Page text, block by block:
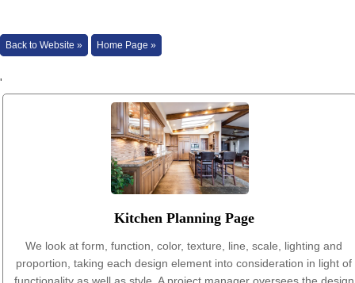
Back to Website » Home Page »
'
Kitchen Planning Page
We look at form, function, color, texture, line, scale, lighting and
proportion, taking each design element into consideration in light of